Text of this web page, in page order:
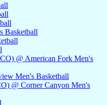
Basketball
@ American Fork Men's
Men's Basketball
@ Corner Canyon Men's